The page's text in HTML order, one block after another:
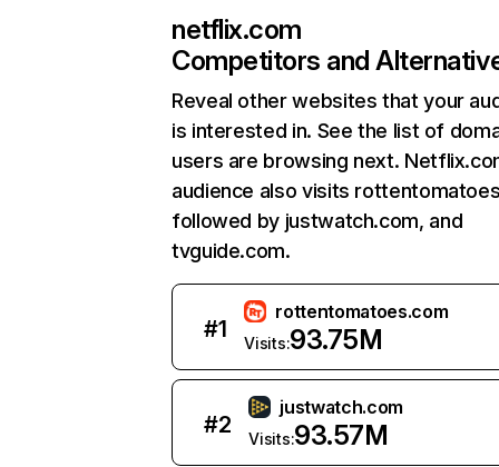
netflix.com
Competitors and
Reveal other websites that your
is interested in. See the list of
users are browsing next.
audience also visits
followed by justwatch.com, and
tvguide.com.
#1
rottentomatoes.com
Visits:93.75M
#2
justwatch.com
Visits:93.57M